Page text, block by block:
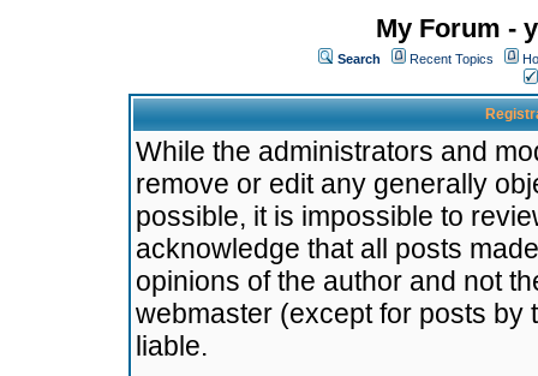
My Forum -
Search Recent Topics
While the administrators and
remove or edit any generally
possible, it is impossible to
acknowledge that all posts
opinions of the author and not
webmaster (except for posts by
liable.